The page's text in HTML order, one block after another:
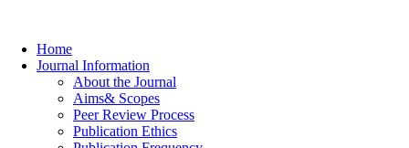
Home
Journal Information
About the Journal
Aims& Scopes
Peer Review Process
Publication Ethics